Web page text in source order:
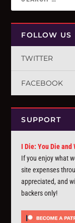
FOLLOW US
TWITTER
FACEBOOK
SUPPORT
I Die: You Die
If you enjoy what
site expenses
appreciated, and
backers only!